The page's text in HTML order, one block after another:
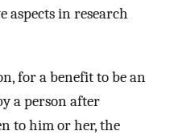
aspects in research
for a benefit to be an
a person after
to him or her, the